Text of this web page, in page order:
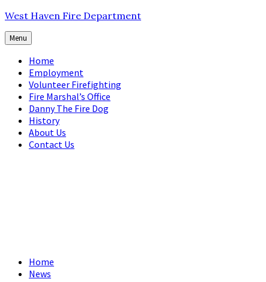
Skip
content
Skip
main
Skip
footer
West Haven Fire Department
Menu
Home
Employment
Volunteer Firefighting
Fire Marshal’s Office
Danny The Fire Dog
History
About Us
Contact Us
Home
News